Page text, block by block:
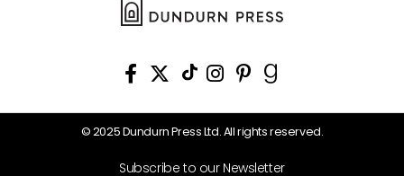
© 2025 Dundurn Press Ltd. All rights reserved.
Subscribe to our Newsletter